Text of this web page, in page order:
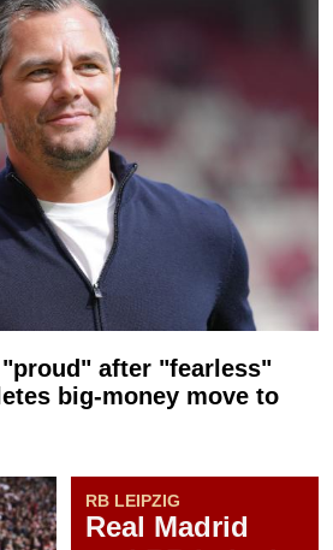
after "fearless"
big-money move to
RB LEIPZIG
Real Madrid